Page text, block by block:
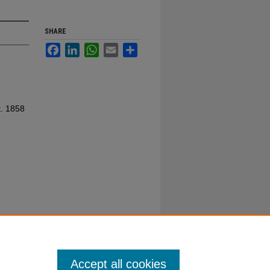
1858
SHARE
FacebookLinkedInWhatsApp
Email
Accept all cookies